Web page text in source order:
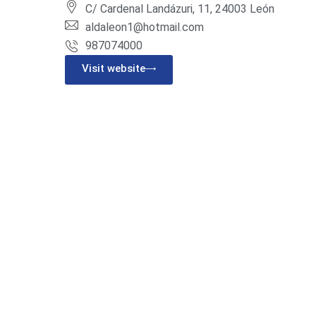
C/ Cardenal Landázuri, 11, 24003 León
aldaleon1@hotmail.com
987074000
Visit website